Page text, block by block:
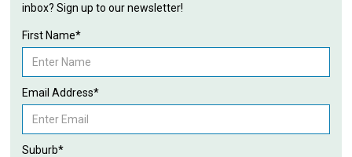
inbox? Sign up to our newsletter!
First Name*
Email Address*
Suburb*